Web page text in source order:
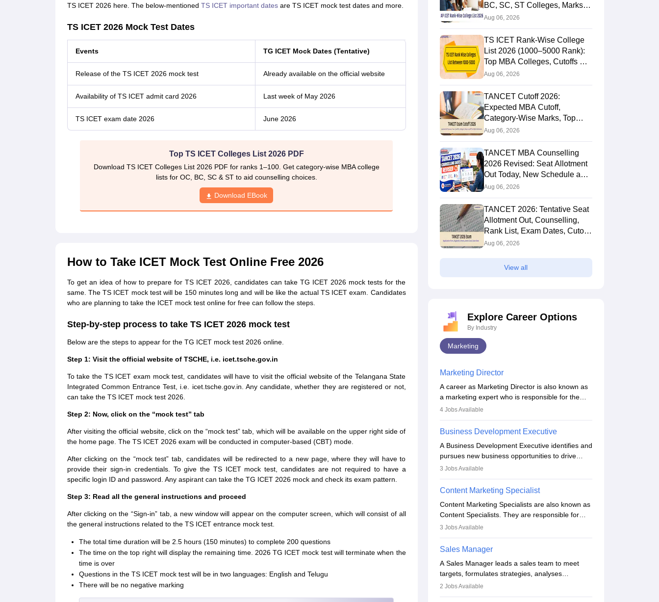
TS ICET 2026 here. The below-mentioned TS ICET important datesare TS ICET mock test dates and more.
TS ICET 2026 Mock Test Dates
Events TG ICET Mock Dates (Tentative)
Release of the TS ICET 2026 mock test Already available on the official website
Availability of TS ICET admit card 2026 Last week of May 2026
TS ICET exam date 2026 June 2026
Top TS ICET Colleges List 2026 PDF
Download TS ICET Colleges List 2026 PDF for ranks 1–100. Get category-wise MBA college
lists for OC, BC, SC & ST to aid counselling choices.
Download EBook
How to Take ICET Mock Test Online Free 2026
To get an idea of how to prepare for TS ICET 2026, candidates can take TG ICET 2026 mock tests for the
same. The TS ICET mock test will be 150 minutes long and will be like the actual TS ICET exam. Candidates
who are planning to take the ICET mock test online for free can follow the steps.
Step-by-step process to take TS ICET 2026 mock test
Below are the steps to appear for the TG ICET mock test 2026 online.
Step 1: Visit the official website of TSCHE, i.e. icet.tsche.gov.in
To take the TS ICET exam mock test, candidates will have to visit the official website of the Telangana State
Integrated Common Entrance Test, i.e. icet.tsche.gov.in. Any candidate, whether they are registered or not,
can take the TS ICET mock test 2026.
Step 2: Now, click on the “mock test” tab
After visiting the official website, click on the “mock test” tab, which will be available on the upper right side of
the home page. The TS ICET 2026 exam will be conducted in computer-based (CBT) mode.
After clicking on the “mock test” tab, candidates will be redirected to a new page, where they will have to
provide their sign-in credentials. To give the TS ICET mock test, candidates are not required to have a
specific login ID and password. Any aspirant can take the TG ICET 2026 mock and check its exam pattern.
Step 3: Read all the general instructions and proceed
After clicking on the “Sign-in” tab, a new window will appear on the computer screen, which will consist of all
the general instructions related to the TS ICET entrance mock test.
The total time duration will be 2.5 hours (150 minutes) to complete 200 questions
The time on the top right will display the remaining time. 2026 TG ICET mock test will terminate when the
time is over
Questions in the TS ICET mock test will be in two languages: English and Telugu
There will be no negative marking
BC, SC, ST Colleges, Marks
vs Rank
Aug 06, 2026
TS ICET Rank-Wise College
List 2026 (1000–5000 Rank):
Top MBA Colleges, Cutoffs &
Web Options Guide
Aug 06, 2026
TANCET Cutoff 2026:
Expected MBA Cutoff,
Category-Wise Marks, Top
Colleges After Seat Allotment
Aug 06, 2026
TANCET MBA Counselling
2026 Revised: Seat Allotment
Out Today, New Schedule and
Choice Filling Updates
Aug 06, 2026
TANCET 2026: Tentative Seat
Allotment Out, Counselling,
Rank List, Exam Dates, Cutoff
and Admission
Aug 06, 2026
View all
Explore Career Options
By Industry
Marketing
Marketing Director
A career as Marketing Director is also known as
a marketing expert who is responsible for the
overall marketing aspect of the company. He or
budget. The marketing Director collaborates with
the business team to plan and develop the
marketing and branding strategies for the
company's products or services.
4Jobs Available
Business Development Executive
A Business Development Executive identifies and
pursues new business opportunities to drive
company growth. They generate leads, build
analyse market trends. Collaborating with
internal teams, they aim to meet sales targets.
With experience, they can advance to
managerial roles, playing a key role in expanding
the company’s market presence and revenue.
3 Jobs Available
Content Marketing Specialist
Content Marketing Specialists are also known as
Content Specialists. They are responsible for
crafting content, editing and developing it to
campaigns. To ensure that the material created
is consistent with the overall aims of a digital
marketing campaign, content marketing
specialists work closely with SEO and digital
marketing professionals.
3 Jobs Available
Sales Manager
A Sales Manager leads a sales team to meet
targets, formulates strategies, analyses
performance, and monitors market trends. They
2 Jobs Available